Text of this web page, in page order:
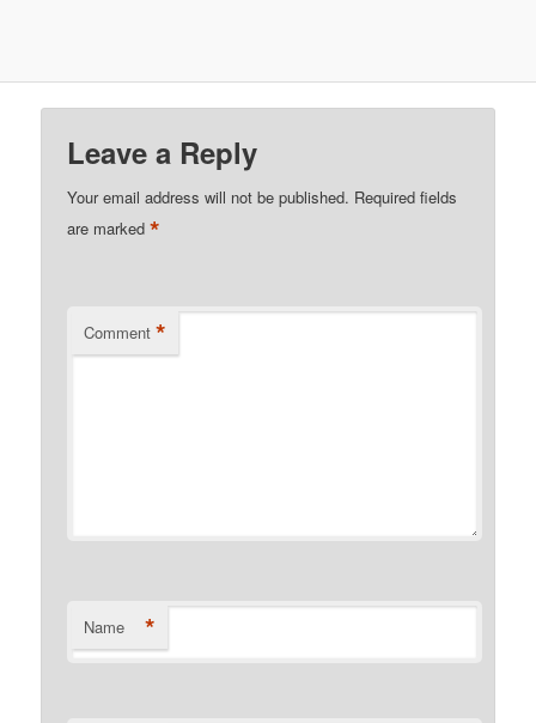
Leave a Reply
Your email address will not be published. Required fields
are marked*
Comment *
Name *